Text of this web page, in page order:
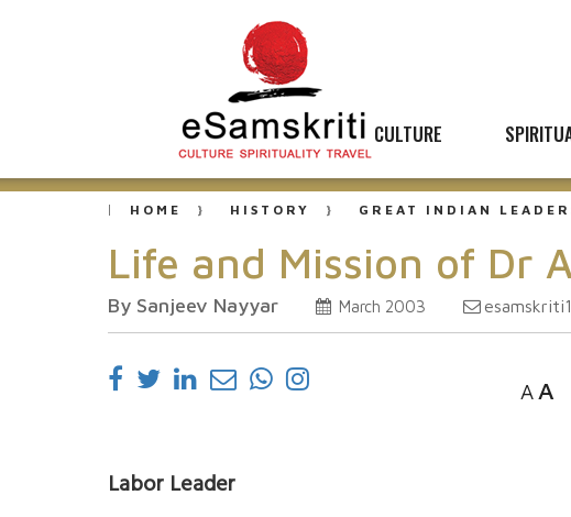
CULTURE
HOME HISTORY GREAT INDIAN
Life and Mission of Dr
By Sanjeev Nayyar March 2003
A A
Labor Leader